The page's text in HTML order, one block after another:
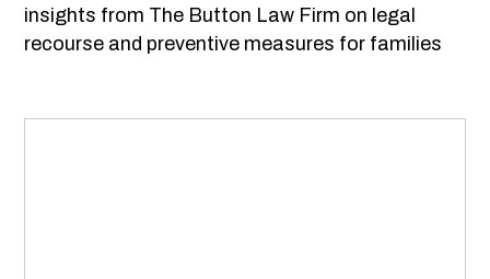
insights from The Button Law Firm on legal
recourse and preventive measures for families